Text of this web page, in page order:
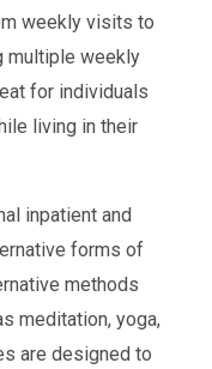
weekly visits to
multiple weekly
for individuals
living in their
inpatient and
forms of
methods
meditation, yoga,
are designed to